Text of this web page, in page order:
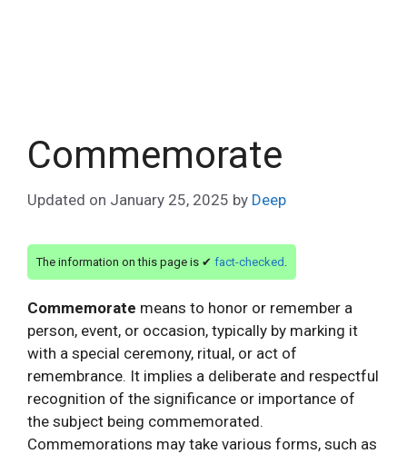
Commemorate
Updated on January 25, 2025 by Deep
The information on this page is ✔ fact-checked
Commemorate means to honor or remember a
person, event, or occasion, typically by marking it
with a special ceremony, ritual, or act of
remembrance. It implies a deliberate and respectful
recognition of the significance or importance of
the subject being commemorated.
Commemorations may take various forms, such as